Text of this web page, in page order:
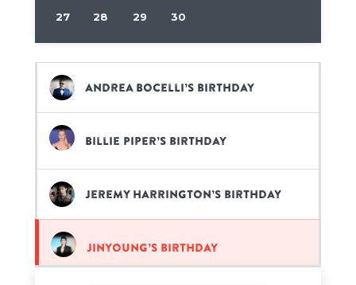
27 28 29 30
Andrea Bocelli’s birthday
Billie Piper’s birthday
Jeremy Harrington’s birthday
Jinyoung’s birthday